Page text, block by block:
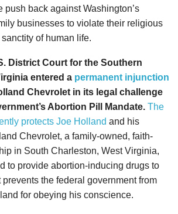
push back against Washington’s
businesses to violate their religious
of human life.
District Court for the Southern
entered a permanent injunction
Chevrolet in its legal challenge
Abortion Pill Mandate. The
protects Joe Holland and his
Chevrolet, a family-owned, faith-
in South Charleston, West Virginia,
to provide abortion-inducing drugs to
the federal government from
for obeying his conscience.